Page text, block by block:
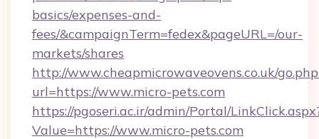
basics/expenses-and-
fees/&campaignTerm=fedex&pageURL=/our-
markets/shares
http://www.cheapmicrowaveovens.co.uk/
url=https://www.micro-pets.com
https://pgoseri.ac.ir/admin/Portal/
Value=https://www.micro-pets.com